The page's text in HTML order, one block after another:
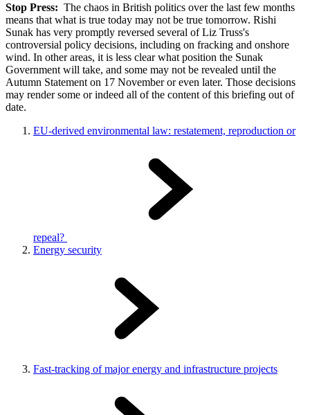
Stop Press: The chaos in British politics over the last few months
means that what is true today may not be true tomorrow. Rishi
Sunak has very promptly reversed several of Liz Truss's
controversial policy decisions, including on fracking and onshore
wind. In other areas, it is less clear what position the Sunak
Government will take, and some may not be revealed until the
Autumn Statement on 17 November or even later. Those decisions
may render some or indeed all of the content of this briefing out of
date.
EU-derived environmental law: restatement, reproduction or
repeal?
Energy security
Fast-tracking of major energy and infrastructure projects